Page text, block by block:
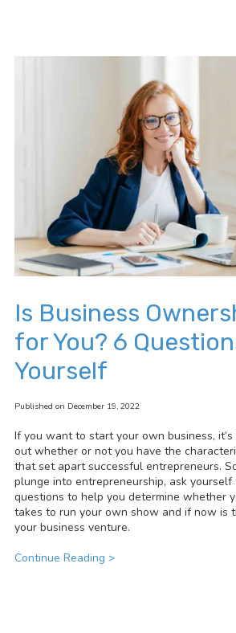
Is Business
for You? 6
Yourself
Published on December 19, 2022
If you want to start your own business,
out whether or not you have the
that set apart successful entrepreneurs.
plunge into entrepreneurship, ask
questions to help you determine whether
takes to run your own show and if now is
your business venture.
Continue Reading >